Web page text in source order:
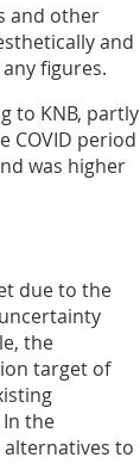
and other
and
figures.
to KNB, partly
COVID period
was higher
due to the
the
target of
the
to